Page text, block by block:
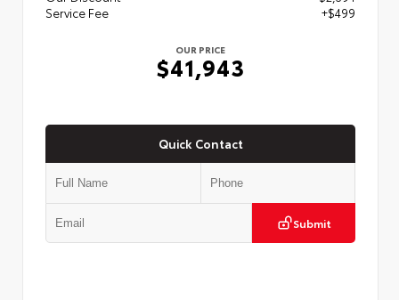
Service Fee
+$499
OUR PRICE
$41,943
Quick Contact
Submit